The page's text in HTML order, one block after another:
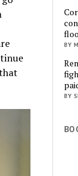
BY
BY